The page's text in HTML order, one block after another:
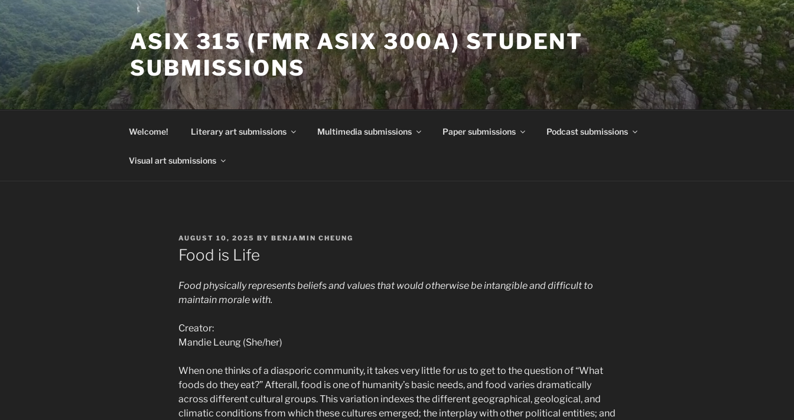
Skip
to
content
ASIX 315 (FMR ASIX 300A) STUDENT
SUBMISSIONS
Welcome! Literary art submissions Multimedia submissions Paper submissions Podcast submissions
Visual art submissions
POSTED
ON
AUGUST 10, 2025 BY BENJAMIN CHEUNG
Food is Life
Food physically represents beliefs and values that would otherwise be intangible and difficult to
maintain morale with.
Creator:
Mandie Leung (She/her)
When one thinks of a diasporic community, it takes very little for us to get to the question of “What
foods do they eat?” Afterall, food is one of humanity’s basic needs, and food varies dramatically
across different cultural groups. This variation indexes the different geographical, geological, and
climatic conditions from which these cultures emerged; the interplay with other political entities; and